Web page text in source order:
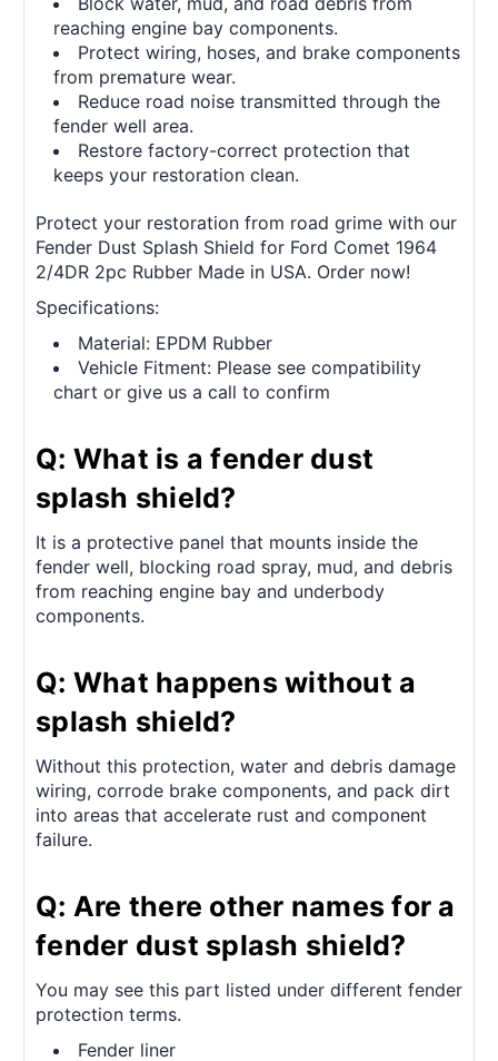
reaching engine bay components.
Protect wiring, hoses, and brake components
from premature wear.
Reduce road noise transmitted through the
fender well area.
Restore factory-correct protection that
keeps your restoration clean.
Protect your restoration from road grime with our
Fender Dust Splash Shield for Ford Comet 1964
2/4DR 2pc Rubber Made in USA. Order now!
Specifications:
Material: EPDM Rubber
Vehicle Fitment: Please see compatibility
chart or give us a call to confirm
Q: What is a fender dust
splash shield?
It is a protective panel that mounts inside the
fender well, blocking road spray, mud, and debris
from reaching engine bay and underbody
components.
Q: What happens without a
splash shield?
Without this protection, water and debris damage
wiring, corrode brake components, and pack dirt
into areas that accelerate rust and component
failure.
Q: Are there other names for a
fender dust splash shield?
You may see this part listed under different fender
protection terms.
Fender liner